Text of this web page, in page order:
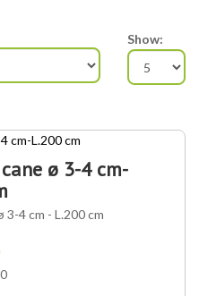
Show:
ø 3-4 cm-
4 cm - L.200 cm